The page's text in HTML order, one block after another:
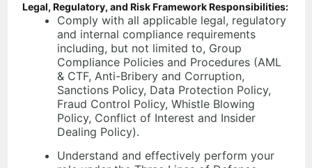
Legal, Regulatory, and Risk Framework Responsibilities:
Comply with all applicable legal, regulatory
and internal compliance requirements
including, but not limited to, Group
Compliance Policies and Procedures (AML
& CTF, Anti-Bribery and Corruption,
Sanctions Policy, Data Protection Policy,
Fraud Control Policy, Whistle Blowing
Policy, Conflict of Interest and Insider
Dealing Policy).
Understand and effectively perform your